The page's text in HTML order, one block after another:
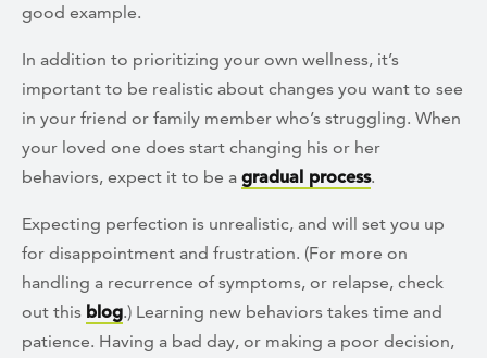
good example.
In addition to prioritizing your own wellness, it’s
important to be realistic about changes you want to see
in your friend or family member who’s struggling. When
your loved one does start changing his or her
behaviors, expect it to be a gradual process.
Expecting perfection is unrealistic, and will set you up
for disappointment and frustration. (For more on
handling a recurrence of symptoms, or relapse, check
out this blog.) Learning new behaviors takes time and
patience. Having a bad day, or making a poor decision,